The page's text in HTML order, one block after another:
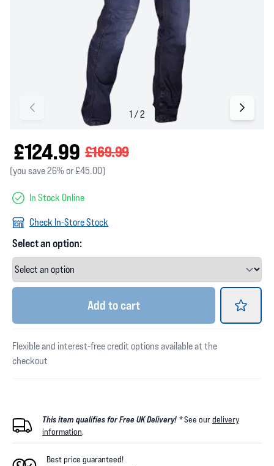
£124.99 £169.99
(you save 26% or £45.00)
In Stock Online
Check In-Store Stock
Select an option:
Add to cart
Flexible and interest-free credit options available at the
checkout
This item qualifies for Free UK Delivery! *See ourdelivery
information.
Best price guaranteed!